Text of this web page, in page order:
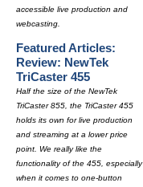
accessible live production and
webcasting.
Featured Articles:
Review: NewTek
TriCaster 455
Half the size of the NewTek
TriCaster 855, the TriCaster 455
holds its own for live production
and streaming at a lower price
point. We really like the
functionality of the 455, especially
when it comes to one-button